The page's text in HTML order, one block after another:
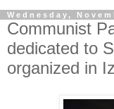
Wednesday,
Communist
dedicated to
organized in